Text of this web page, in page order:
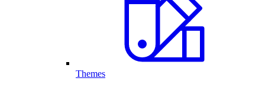
Themes